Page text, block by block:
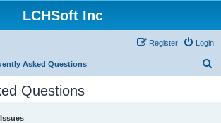
LCHSoft Inc
Login
Register
Asked Questions
Questions